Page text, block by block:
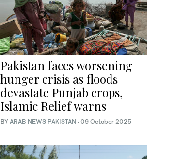
Pakistan faces worsening
hunger crisis as floods
devastate Punjab crops,
Islamic Relief warns
BY ARAB NEWS PAKISTAN · 09 October 2025